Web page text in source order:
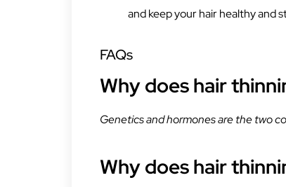
and keep your hair healthy and
FAQs
Why does hair
Genetics and hormones are the two
Why does hair